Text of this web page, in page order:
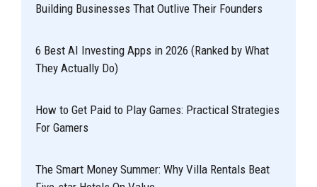
Building Businesses That Outlive Their Founders
6 Best AI Investing Apps in 2026 (Ranked by What
They Actually Do)
How to Get Paid to Play Games: Practical Strategies
For Gamers
The Smart Money Summer: Why Villa Rentals Beat